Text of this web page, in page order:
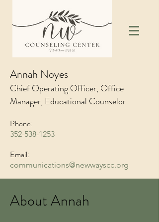
Annah Noyes
Chief Operating Officer, Office
Manager, Educational Counselor
Phone:
352-538-1253
Email:
communications@newwayscc.org
About Annah